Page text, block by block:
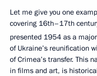
Let me give you one
covering 16th–17th
presented 1954 as a
of Ukraine’s reunification
of Crimea’s transfer. This
in films and art, is